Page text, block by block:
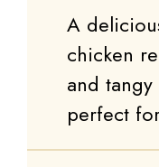
A
chicken
and
perfect